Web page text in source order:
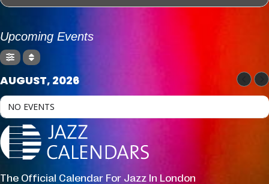
Upcoming Events
AUGUST, 2026
NO EVENTS
The Official Calendar For Jazz In London